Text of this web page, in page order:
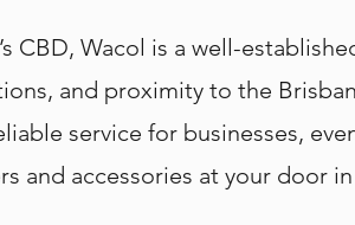
CBD, Wacol is a well-
and proximity to the
service for businesses,
and accessories at your door